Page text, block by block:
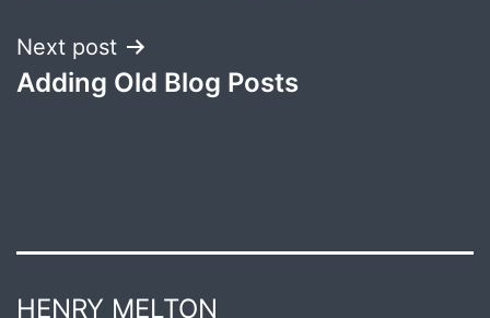
Next post
Adding Old Blog Posts
HENRY MELTON